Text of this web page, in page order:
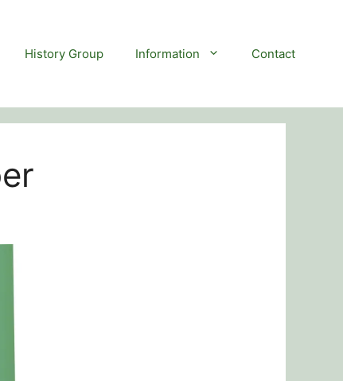
History Group Information Contact